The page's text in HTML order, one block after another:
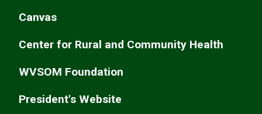
Canvas
Center for Rural and Community Health
WVSOM Foundation
President's Website